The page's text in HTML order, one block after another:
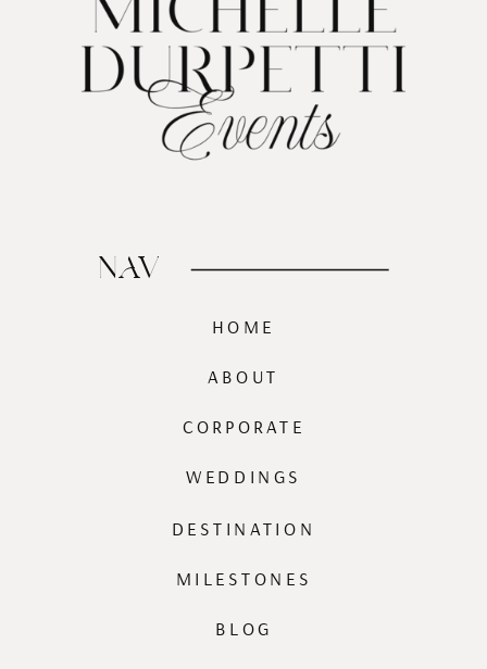
CORPORATE
BLOG
MILESTONES
DESTINATION
WEDDINGS
ABOUT
HOME
NAV